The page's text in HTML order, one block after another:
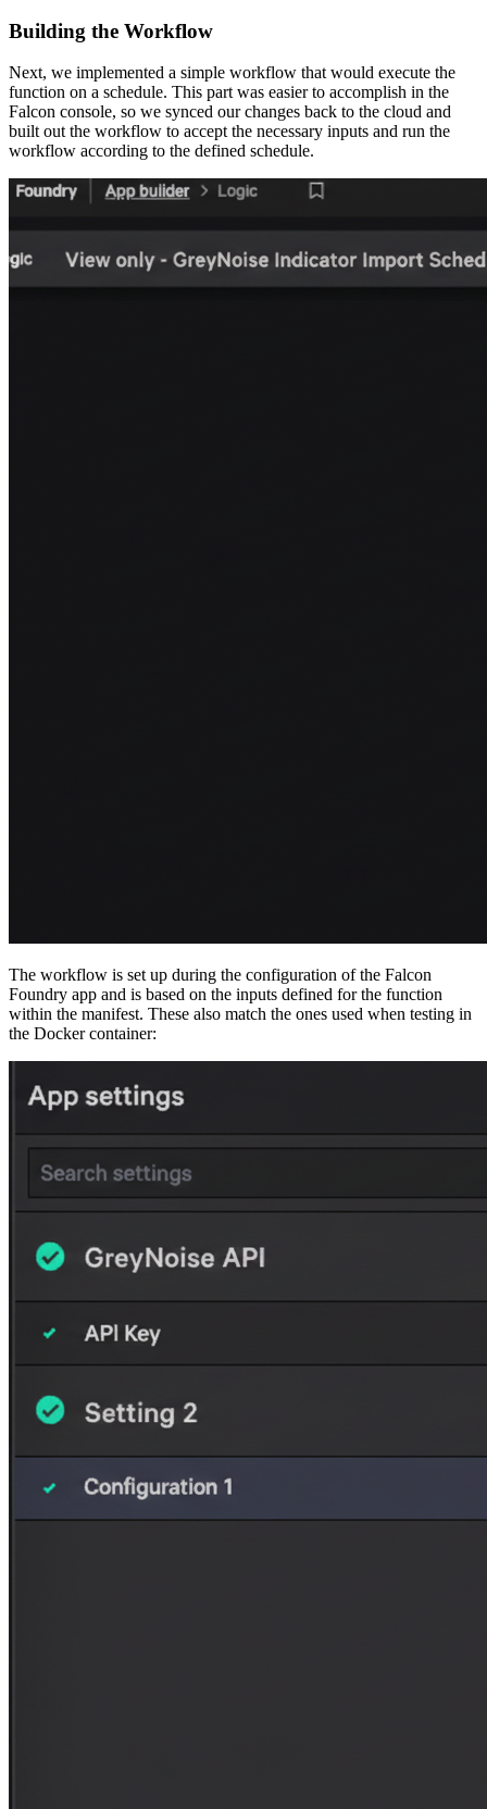
Building the Workflow
Next, we implemented a simple workflow that would execute the
function on a schedule. This part was easier to accomplish in the
Falcon console, so we synced our changes back to the cloud and
built out the workflow to accept the necessary inputs and run the
workflow according to the defined schedule.
The workflow is set up during the configuration of the Falcon
Foundry app and is based on the inputs defined for the function
within the manifest. These also match the ones used when testing in
the Docker container: